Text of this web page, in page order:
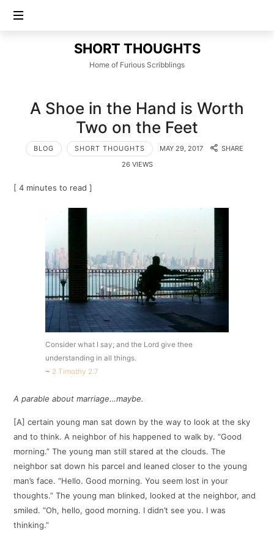
SHORT
THOUGHTS
SHORT THOUGHTS
Home of Furious Scribblings
A Shoe in the Hand is Worth
Two on the Feet
BLOG SHORT THOUGHTS MAY 29, 2017
SHARE
26 VIEWS
[ 4 minutes to read ]
Consider what I say; and the Lord give thee
understanding in all things.
~ 2 Timothy 2:7
A parable about marriage…maybe.
[A] certain young man sat down by the way to look at the sky
and to think. A neighbor of his happened to walk by. “Good
morning.” The young man still stared at the clouds. The
neighbor sat down his parcel and leaned closer to the young
man’s face. “Hello. Good morning. You seem lost in your
thoughts.” The young man blinked, looked at the neighbor, and
smiled. “Oh, hello, good morning. I didn’t see you. I was
thinking.”